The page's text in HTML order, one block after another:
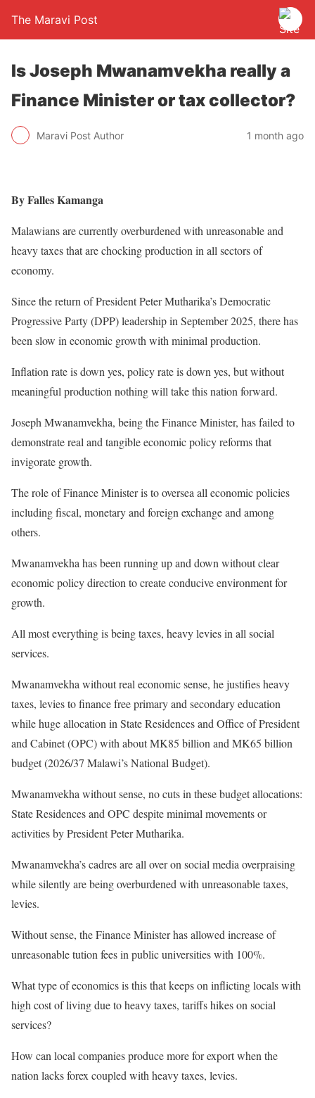
The Maravi Post
Is Joseph Mwanamvekha really a
Finance Minister or tax collector?
Maravi Post Author 1 month ago
By Falles Kamanga
Malawians are currently overburdened with unreasonable and
heavy taxes that are chocking production in all sectors of
economy.
Since the return of President Peter Mutharika’s Democratic
Progressive Party (DPP) leadership in September 2025, there has
been slow in economic growth with minimal production.
Inflation rate is down yes, policy rate is down yes, but without
meaningful production nothing will take this nation forward.
Joseph Mwanamvekha, being the Finance Minister, has failed to
demonstrate real and tangible economic policy reforms that
invigorate growth.
The role of Finance Minister is to oversea all economic policies
including fiscal, monetary and foreign exchange and among
others.
Mwanamvekha has been running up and down without clear
economic policy direction to create conducive environment for
growth.
All most everything is being taxes, heavy levies in all social
services.
Mwanamvekha without real economic sense, he justifies heavy
taxes, levies to finance free primary and secondary education
while huge allocation in State Residences and Office of President
and Cabinet (OPC) with about MK85 billion and MK65 billion
budget (2026/37 Malawi’s National Budget).
Mwanamvekha without sense, no cuts in these budget allocations:
State Residences and OPC despite minimal movements or
activities by President Peter Mutharika.
Mwanamvekha’s cadres are all over on social media overpraising
while silently are being overburdened with unreasonable taxes,
levies.
Without sense, the Finance Minister has allowed increase of
unreasonable tution fees in public universities with 100%.
What type of economics is this that keeps on inflicting locals with
high cost of living due to heavy taxes, tariffs hikes on social
services?
How can local companies produce more for export when the
nation lacks forex coupled with heavy taxes, levies.